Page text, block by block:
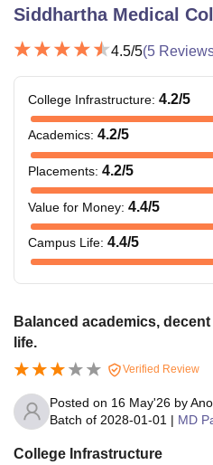
Siddhartha Medical
4.5/5(5
College Infrastructure: 4.2/5
Academics: 4.2/5
Placements: 4.2/5
Value for Money: 4.4/5
Campus Life: 4.4/5
Balanced academics,
life.
Verified Review
Posted on 16 May'26 by
Batch of 2028-01-01 | MD
College Infrastructure